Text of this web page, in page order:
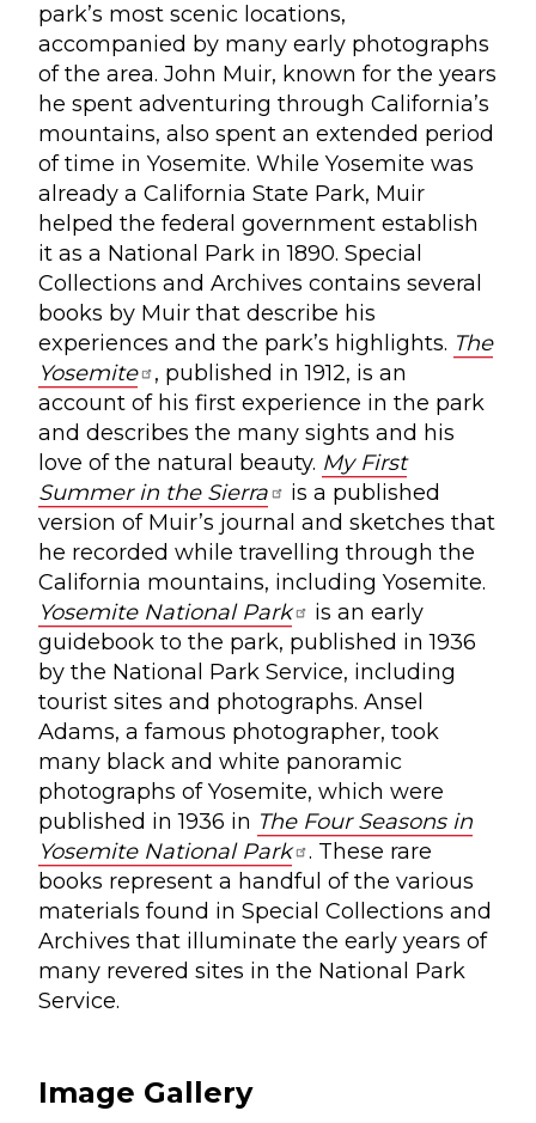
park’s most scenic locations,
accompanied by many early photographs
of the area. John Muir, known for the years
he spent adventuring through California’s
mountains, also spent an extended period
of time in Yosemite. While Yosemite was
already a California State Park, Muir
helped the federal government establish
it as a National Park in 1890. Special
Collections and Archives contains several
books by Muir that describe his
experiences and the park’s highlights. The
Yosemite
, published in 1912, is an
account of his first experience in the park
and describes the many sights and his
love of the natural beauty. My First
Summer in the Sierra
is a published
version of Muir’s journal and sketches that
he recorded while travelling through the
California mountains, including Yosemite.
Yosemite National Park
is an early
guidebook to the park, published in 1936
by the National Park Service, including
tourist sites and photographs. Ansel
Adams, a famous photographer, took
many black and white panoramic
photographs of Yosemite, which were
published in 1936 in The Four Seasons in
Yosemite National Park
. These rare
books represent a handful of the various
materials found in Special Collections and
Archives that illuminate the early years of
many revered sites in the National Park
Service.
Image Gallery